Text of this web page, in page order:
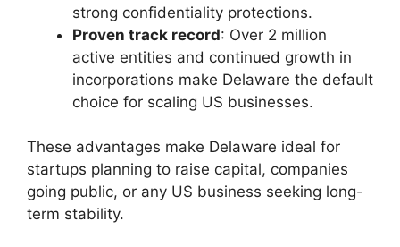
strong confidentiality protections.
Proven track record: Over 2 million
active entities and continued growth in
incorporations make Delaware the default
choice for scaling US businesses.
These advantages make Delaware ideal for
startups planning to raise capital, companies
going public, or any US business seeking long-
term stability.